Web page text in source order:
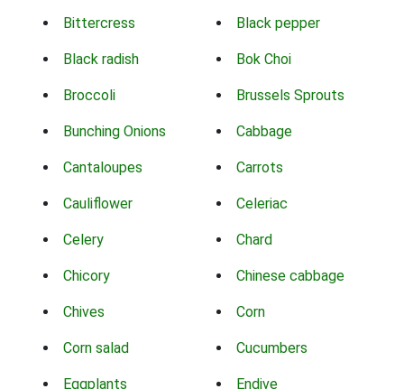
Bittercress Black pepper
Black radish Bok Choi
Broccoli Brussels Sprouts
Bunching Onions Cabbage
Cantaloupes Carrots
Cauliflower Celeriac
Celery Chard
Chicory Chinese cabbage
Chives Corn
Corn salad Cucumbers
Eggplants Endive